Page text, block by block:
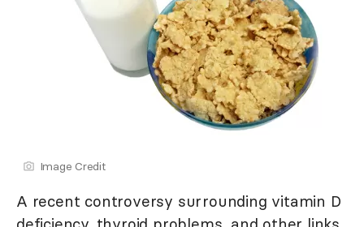
Image Credit
A recent controversy surrounding vitamin D